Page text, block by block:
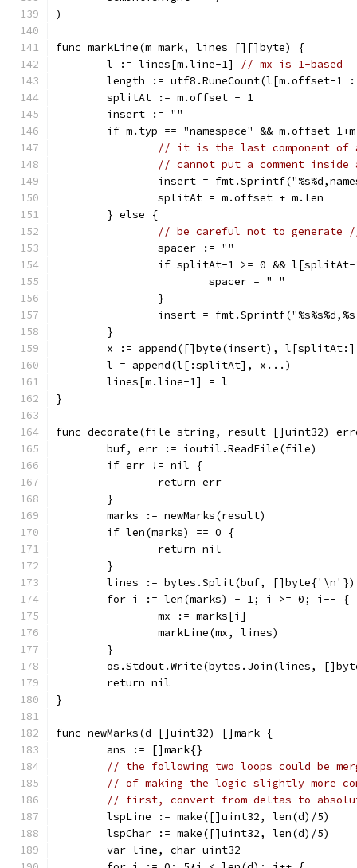
)
func markLine(m mark, lines [][]byte) {
	l := lines[m.line-1]
// mx is 1-based
length := utf8.RuneCount(l[m.offset-1
	splitAt := m.offset - 1
	insert := ""
if m.typ == "namespace" && m.offset-
// it is the last component of
// cannot put a comment
insert =
		splitAt = m.offset + m.len
	} else {
// be careful not to generate
		spacer := ""
if splitAt-1 >= 0 &&
			spacer = " "
		}
insert =
	}
x := append([]byte(insert),
	l = append(l[:splitAt], x...)
	lines[m.line-1] = l
}
func decorate(file string, result []uint32)
	buf, err := ioutil.ReadFile(file)
	if err != nil {
		return err
	}
	marks := newMarks(result)
	if len(marks) == 0 {
		return nil
	}
	lines := bytes.Split(buf, []byte{'\n'})
	for i := len(marks) - 1; i >= 0; i-- {
		mx := marks[i]
		markLine(mx, lines)
	}
os.Stdout.Write(bytes.Join(lines,
	return nil
}
func newMarks(d []uint32) []mark {
	ans := []mark{}
// the following two loops could be
// of making the logic slightly more
// first, convert from deltas to
	lspLine := make([]uint32, len(d)/5)
	lspChar := make([]uint32, len(d)/5)
	var line, char uint32